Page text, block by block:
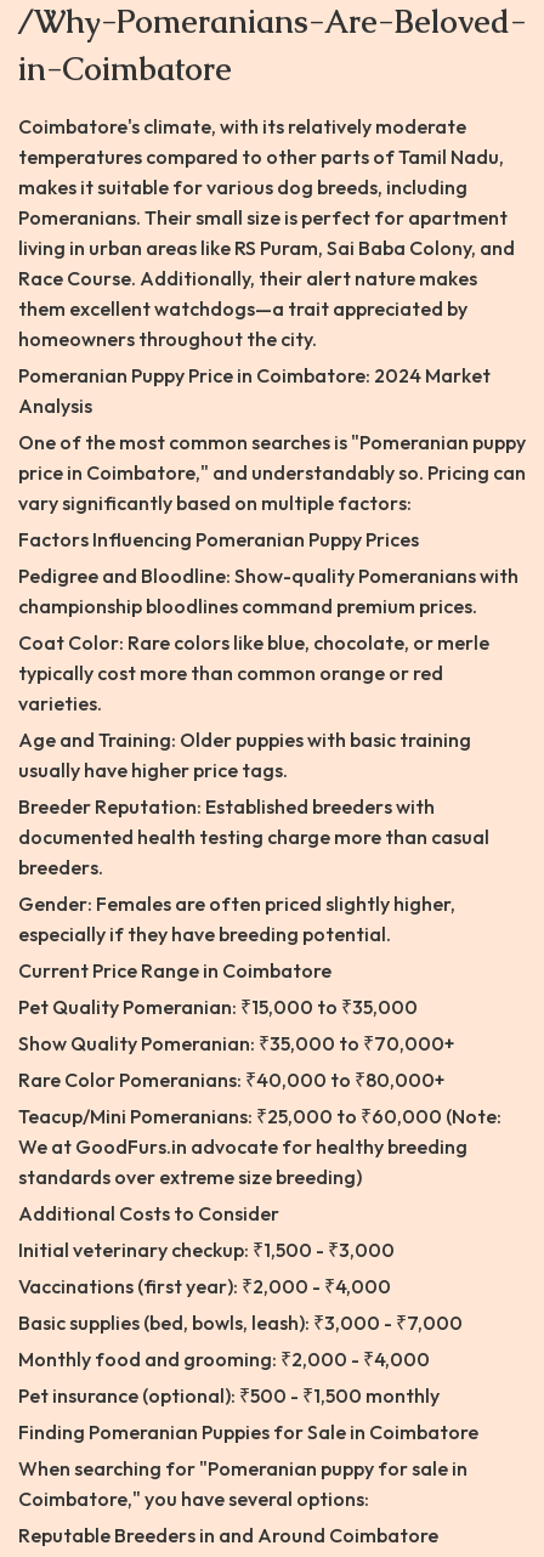
/Why-Pomeranians-Are-Beloved-
in-Coimbatore
Coimbatore's climate, with its relatively moderate
temperatures compared to other parts of Tamil Nadu,
makes it suitable for various dog breeds, including
Pomeranians. Their small size is perfect for apartment
living in urban areas like RS Puram, Sai Baba Colony, and
Race Course. Additionally, their alert nature makes
them excellent watchdogs—a trait appreciated by
homeowners throughout the city.
Pomeranian Puppy Price in Coimbatore: 2024 Market
Analysis
One of the most common searches is "Pomeranian puppy
price in Coimbatore," and understandably so. Pricing can
vary significantly based on multiple factors:
Factors Influencing Pomeranian Puppy Prices
Pedigree and Bloodline: Show-quality Pomeranians with
championship bloodlines command premium prices.
Coat Color: Rare colors like blue, chocolate, or merle
typically cost more than common orange or red
varieties.
Age and Training: Older puppies with basic training
usually have higher price tags.
Breeder Reputation: Established breeders with
documented health testing charge more than casual
breeders.
Gender: Females are often priced slightly higher,
especially if they have breeding potential.
Current Price Range in Coimbatore
Pet Quality Pomeranian: ₹15,000 to ₹35,000
Show Quality Pomeranian: ₹35,000 to ₹70,000+
Rare Color Pomeranians: ₹40,000 to ₹80,000+
Teacup/Mini Pomeranians: ₹25,000 to ₹60,000 (Note:
We at GoodFurs.in advocate for healthy breeding
standards over extreme size breeding)
Additional Costs to Consider
Initial veterinary checkup: ₹1,500 - ₹3,000
Vaccinations (first year): ₹2,000 - ₹4,000
Basic supplies (bed, bowls, leash): ₹3,000 - ₹7,000
Monthly food and grooming: ₹2,000 - ₹4,000
Pet insurance (optional): ₹500 - ₹1,500 monthly
Finding Pomeranian Puppies for Sale in Coimbatore
When searching for "Pomeranian puppy for sale in
Coimbatore," you have several options:
Reputable Breeders in and Around Coimbatore